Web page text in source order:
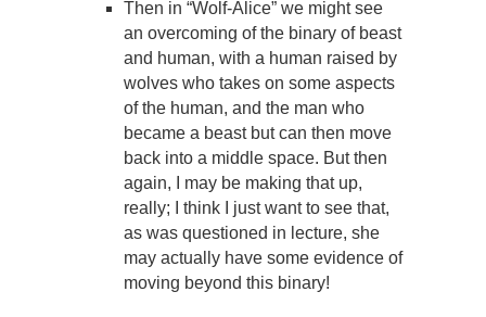
Then in “Wolf-Alice” we might see
an overcoming of the binary of beast
and human, with a human raised by
wolves who takes on some aspects
of the human, and the man who
became a beast but can then move
back into a middle space. But then
again, I may be making that up,
really; I think I just want to see that,
as was questioned in lecture, she
may actually have some evidence of
moving beyond this binary!